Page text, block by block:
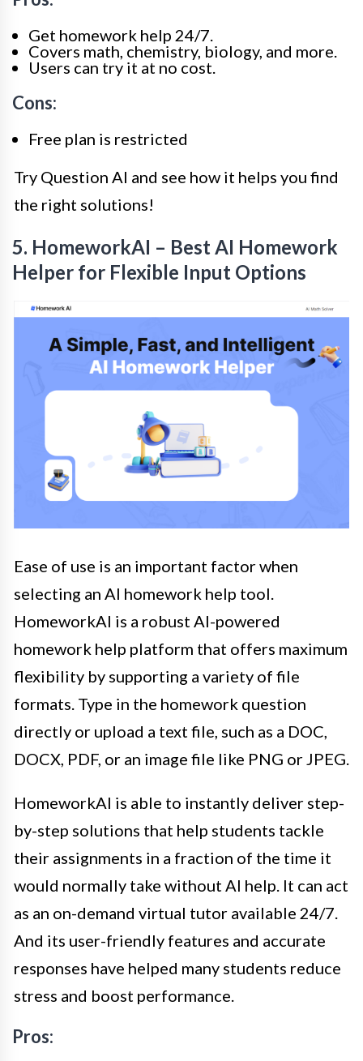
Get homework help 24/7.
Covers math, chemistry, biology, and more.
Users can try it at no cost.
Cons:
Free plan is restricted
Try Question AI and see how it helps you find
the right solutions!
5. HomeworkAI – Best AI Homework
Helper for Flexible Input Options
Ease of use is an important factor when
selecting an AI homework help tool.
HomeworkAI is a robust AI-powered
homework help platform that offers maximum
flexibility by supporting a variety of file
formats. Type in the homework question
directly or upload a text file, such as a DOC,
DOCX, PDF, or an image file like PNG or JPEG.
HomeworkAI is able to instantly deliver step-
by-step solutions that help students tackle
their assignments in a fraction of the time it
would normally take without AI help. It can act
as an on-demand virtual tutor available 24/7.
And its user-friendly features and accurate
responses have helped many students reduce
stress and boost performance.
Pros: